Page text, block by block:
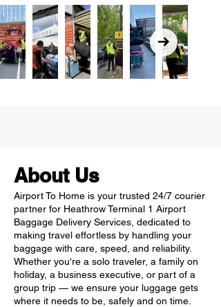
About Us
Airport To Home is your trusted 24/7 courier
partner for Heathrow Terminal 1 Airport
Baggage Delivery Services, dedicated to
making travel effortless by handling your
baggage with care, speed, and reliability.
Whether you're a solo traveler, a family on
holiday, a business executive, or part of a
group trip — we ensure your luggage gets
where it needs to be, safely and on time.